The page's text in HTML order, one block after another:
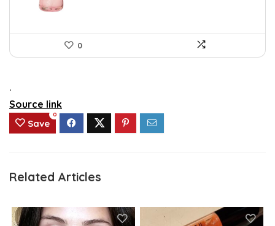
0
.
Source link
Save
0
Related Articles